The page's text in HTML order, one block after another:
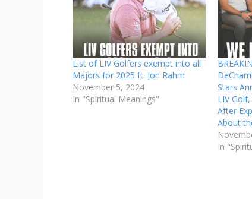
List of LIV Golfers exempt into all
Majors for 2025 ft. Jon Rahm
November 5, 2024
In "Spiritual Meanings"
Stars
LIV
After
About
In